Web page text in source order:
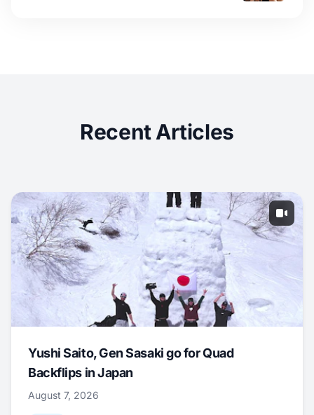
Recent Articles
Yushi Saito, Gen Sasaki go for Quad
Backflips in Japan
August 7, 2026